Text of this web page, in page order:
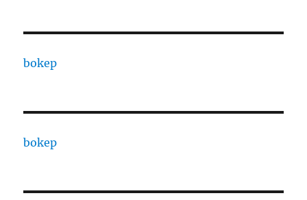
bokep
bokep